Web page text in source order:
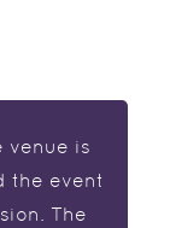
venue is
the event
The